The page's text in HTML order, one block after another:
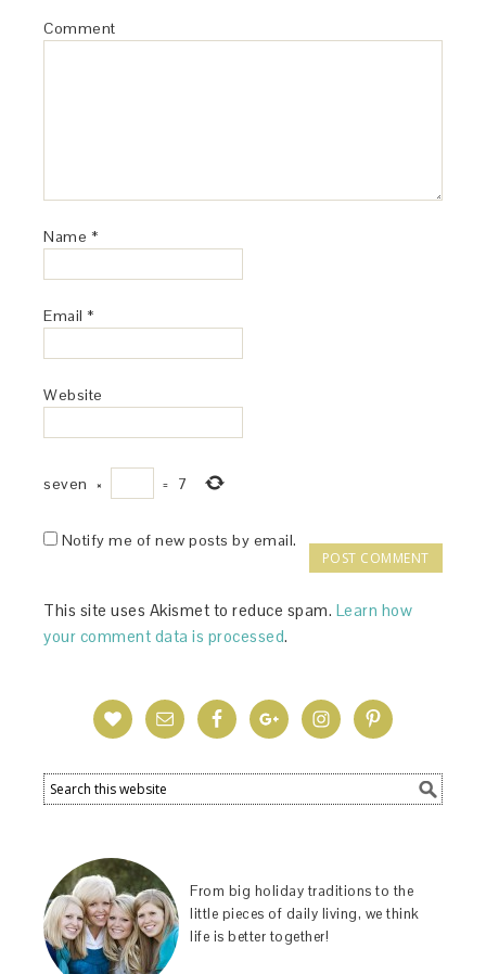
Comment
Name *
Email *
Website
seven × = 7
Notify me of new posts by email.
This site uses Akismet to reduce spam. Learn how
your comment data is processed.
From big holiday traditions to the
little pieces of daily living, we think
life is better together!